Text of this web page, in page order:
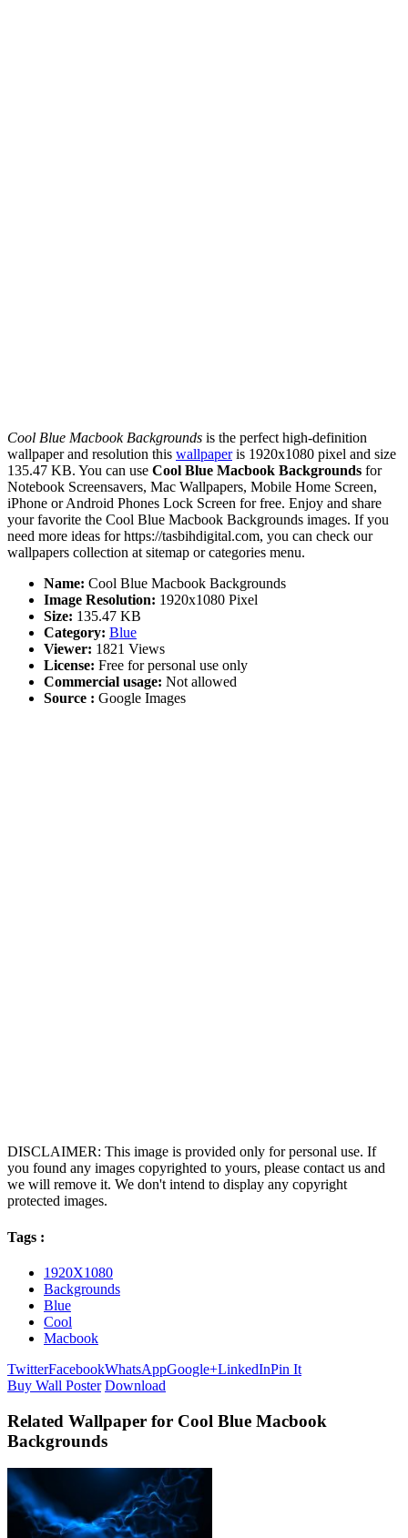
Cool Blue Macbook Backgrounds is the perfect high-definition
wallpaper and resolution this wallpaperis 1920x1080 pixel and size
135.47 KB. You can use Cool Blue Macbook Backgrounds for
Notebook Screensavers, Mac Wallpapers, Mobile Home Screen,
iPhone or Android Phones Lock Screen for free. Enjoy and share
your favorite the Cool Blue Macbook Backgrounds images. If you
need more ideas for https://tasbihdigital.com, you can check our
wallpapers collection at sitemap or categories menu.
Name: Cool Blue Macbook Backgrounds
Image Resolution: 1920x1080 Pixel
Size: 135.47 KB
Category: Blue
Viewer: 1821 Views
License: Free for personal use only
Commercial usage: Not allowed
Source : Google Images
DISCLAIMER: This image is provided only for personal use. If
you found any images copyrighted to yours, please contact us and
we will remove it. We don't intend to display any copyright
protected images.
Tags :
1920X1080
Backgrounds
Blue
Cool
Macbook
TwitterFacebookWhatsAppGoogle+LinkedInPin It
Buy Wall Poster Download
Related Wallpaper for Cool Blue Macbook
Backgrounds